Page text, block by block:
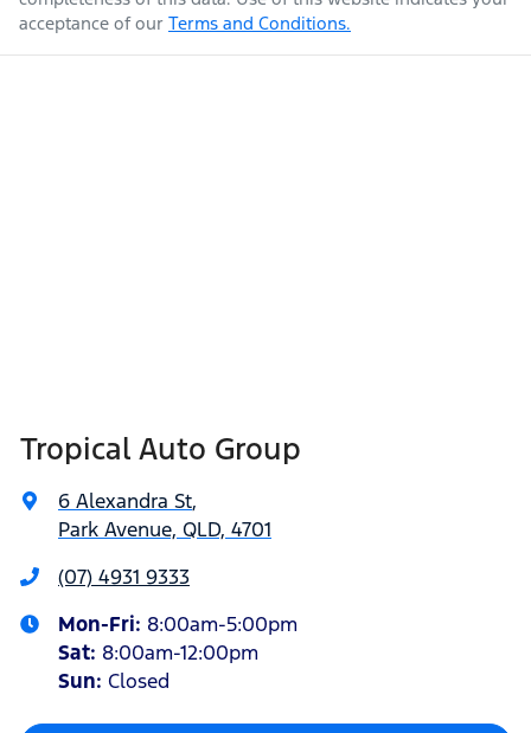
acceptance of our Terms and Conditions.
Tropical Auto Group
6 Alexandra St,
Park Avenue, QLD, 4701
(07) 4931 9333
Mon-Fri: 8:00am-5:00pm
Sat: 8:00am-12:00pm
Sun: Closed